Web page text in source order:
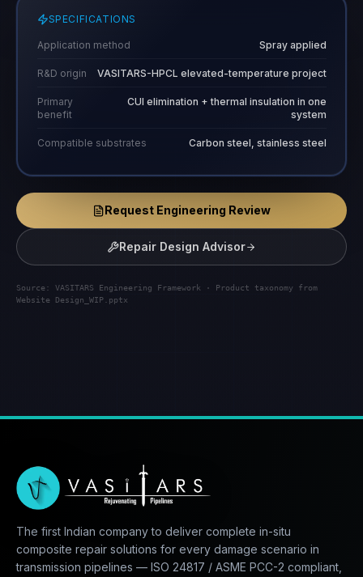
SPECIFICATIONS
Application method Spray applied
R&D origin VASITARS-HPCL elevated-temperature project
Primary
benefit
CUI elimination + thermal insulation in one
system
Compatible substrates Carbon steel, stainless steel
Request Engineering Review
Repair Design Advisor
Source: VASITARS Engineering Framework · Product taxonomy from
Website Design_WIP.pptx
The first Indian company to deliver complete in-situ
composite repair solutions for every damage scenario in
transmission pipelines — ISO 24817 / ASME PCC-2 compliant,